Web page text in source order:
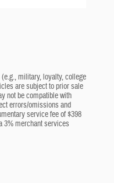
military, loyalty, college
are subject to prior sale
not be compatible with
errors/omissions and
service fee of $398
3% merchant services